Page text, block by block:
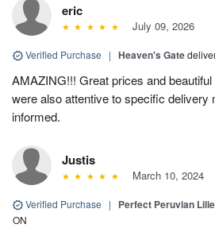
eric
July 09, 2026
Verified Purchase | Heaven's Gate
AMAZING!!! Great prices and
were also attentive to specific delivery
informed.
Justis
March 10, 2024
Verified Purchase | Perfect Peruvian
ON